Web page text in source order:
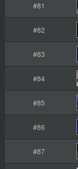
#81
#82
#83
#84
#85
#86
#87